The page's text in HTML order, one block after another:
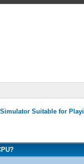
Suitable for